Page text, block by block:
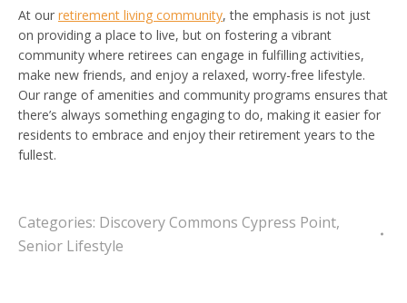
At our retirement living community, the emphasis is not just
on providing a place to live, but on fostering a vibrant
community where retirees can engage in fulfilling activities,
make new friends, and enjoy a relaxed, worry-free lifestyle.
Our range of amenities and community programs ensures that
there’s always something engaging to do, making it easier for
residents to embrace and enjoy their retirement years to the
fullest.
Categories: Discovery Commons Cypress Point,
Senior Lifestyle